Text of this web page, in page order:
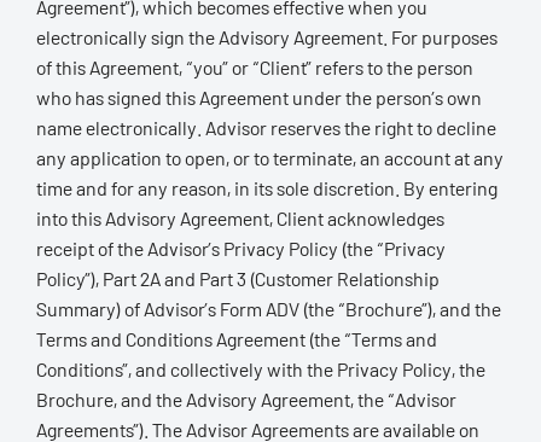
Agreement”), which becomes effective when you
electronically sign the Advisory Agreement. For purposes
of this Agreement, “you” or “Client” refers to the person
who has signed this Agreement under the person’s own
name electronically. Advisor reserves the right to decline
any application to open, or to terminate, an account at any
time and for any reason, in its sole discretion. By entering
into this Advisory Agreement, Client acknowledges
receipt of the Advisor’s Privacy Policy (the “Privacy
Policy”), Part 2A and Part 3 (Customer Relationship
Summary) of Advisor’s Form ADV (the “Brochure”), and the
Terms and Conditions Agreement (the “Terms and
Conditions”, and collectively with the Privacy Policy, the
Brochure, and the Advisory Agreement, the “Advisor
Agreements”). The Advisor Agreements are available on